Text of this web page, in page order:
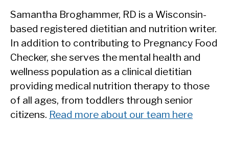
Samantha Broghammer, RD is a Wisconsin-
based registered dietitian and nutrition writer.
In addition to contributing to Pregnancy Food
Checker, she serves the mental health and
wellness population as a clinical dietitian
providing medical nutrition therapy to those
of all ages, from toddlers through senior
citizens. Read more about our team here